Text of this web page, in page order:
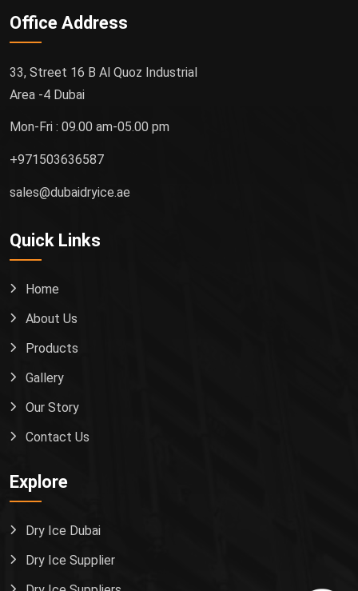
Office Address
33, Street 16 B Al Quoz Industrial
Area -4 Dubai
Mon-Fri : 09.00 am-05.00 pm
+971503636587
sales@dubaidryice.ae
Quick Links
Home
About Us
Products
Gallery
Our Story
Contact Us
Explore
Dry Ice Dubai
Dry Ice Supplier